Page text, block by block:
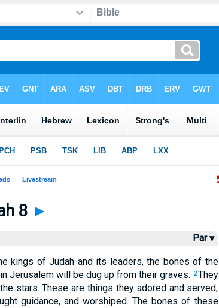
8 ►
Par ▾
kings of Judah and its leaders, the bones of the
Jerusalem will be dug up from their graves. 2They
stars. These are things they adored and served,
guidance, and worshiped. The bones of these